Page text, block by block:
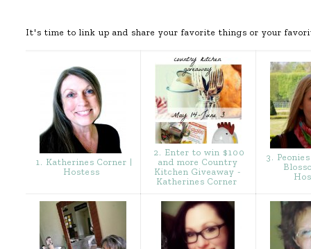
It's time to link up and share your favorite things or your
1. Katherines Corner |
Hostess
2. Enter to win $100
and more Country
Kitchen Giveaway -
Katherines Corner
3.